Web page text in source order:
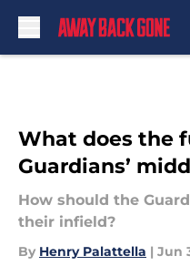
What does the
Guardians’
How should the
their infield?
By Henry Palattella | Jun